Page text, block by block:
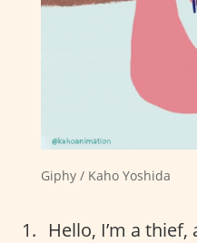
Giphy / Kaho Yoshida
Hello, I’m a thief,